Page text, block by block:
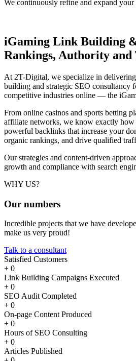
We continuously refine and expand
iGaming Link Building
Rankings, Authority
At 2T-Digital, we specialize in
building and strategic SEO consultancy
competitive industries online — the
From online casinos and sports betting
affiliate networks, we know exactly how
powerful backlinks that increase your
organic rankings, and drive qualified
Our strategies and content-driven
growth and compliance with search
WHY US?
Our numbers
Incredible projects that we have
make us very proud!
Talk to a consultant
Satisfied Customers
+ 0
Link Building Campaigns Executed
+ 0
SEO Audit Completed
+ 0
On-page Content Produced
+ 0
Hours of SEO Consulting
+ 0
Articles Published